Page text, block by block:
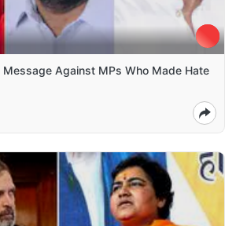
Message Against MPs Who Made Hate